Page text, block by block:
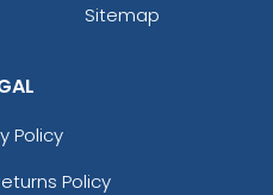
Sitemap
Policy
Policy